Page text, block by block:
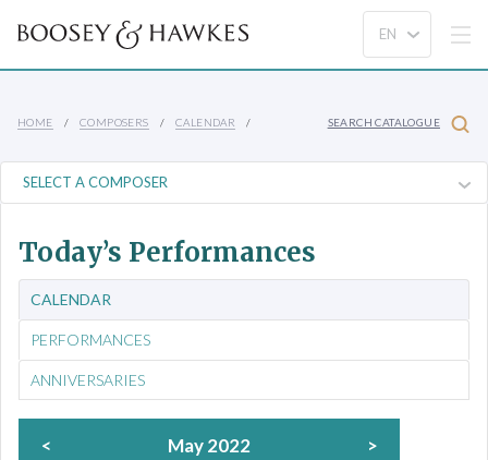
HOME COMPOSERS CALENDAR SEARCH CATALOGUE
Today’s Performances
CALENDAR
PERFORMANCES
ANNIVERSARIES
< May 2022 >